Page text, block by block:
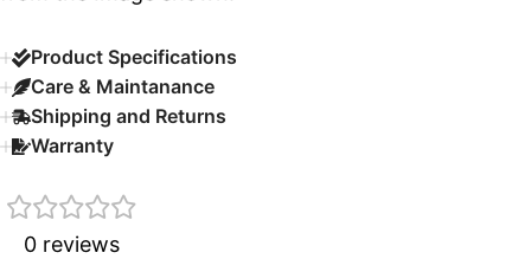
Product Specifications
Care & Maintanance
Shipping and Returns
Warranty
0 reviews